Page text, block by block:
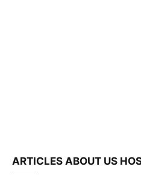
ARTICLES ABOUT US